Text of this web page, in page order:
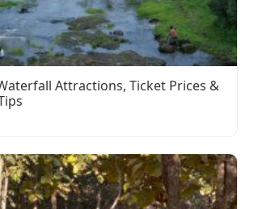
Attractions, Ticket Prices &